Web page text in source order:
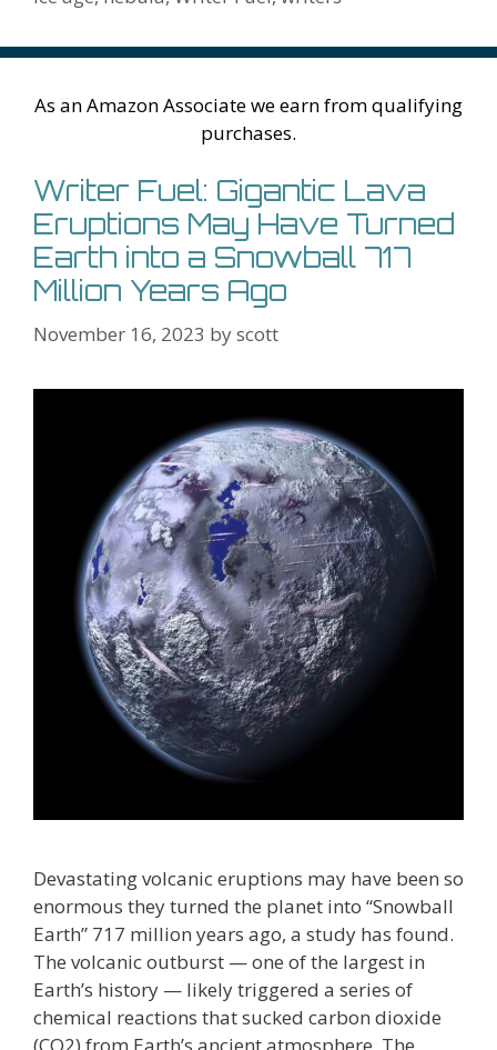
h
Li
er ai
l
As an Amazon Associate we earn from qualifying
purchases.
Writer Fuel: Gigantic Lava
Eruptions May Have Turned
Earth into a Snowball 717
Million Years Ago
November 16, 2023 byscott
Devastating volcanic eruptions may have been so
enormous they turned the planet into “Snowball
Earth” 717 million years ago, a study has found.
The volcanic outburst — one of the largest in
Earth’s history — likely triggered a series of
chemical reactions that sucked carbon dioxide
(CO2) from Earth’s ancient atmosphere. The